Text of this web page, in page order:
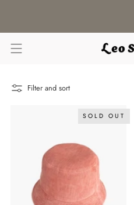
Filter and sort
SOLD OUT